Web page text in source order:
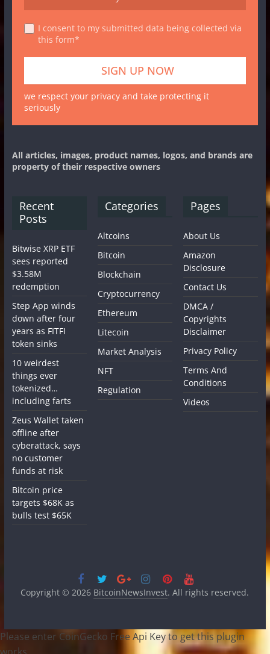
I consent to my submitted data being collected via
this form*
we respect your privacy and take protecting it
seriously
All articles, images, product names, logos, and brands are
property of their respective owners
Recent
Posts
Bitwise XRP ETF
sees reported
$3.58M
redemption
Step App winds
down after four
years as FITFI
token sinks
10 weirdest
things ever
tokenized…
including farts
Zeus Wallet taken
offline after
cyberattack, says
no customer
funds at risk
Bitcoin price
targets $68K as
bulls test $65K
Categories
Altcoins
Bitcoin
Blockchain
Cryptocurrency
Ethereum
Litecoin
Market Analysis
NFT
Regulation
Pages
About Us
Amazon
Disclosure
Contact Us
DMCA /
Copyrights
Disclaimer
Privacy Policy
Terms And
Conditions
Videos
Copyright © 2026 BitcoinNewsInvest. All rights reserved.
Please enter CoinGecko Free Api Key to get this plugin